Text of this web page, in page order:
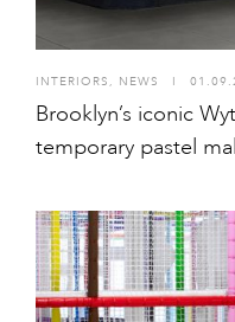
INTERIORS , NEWS I
Brooklyn’s iconic
temporary pastel